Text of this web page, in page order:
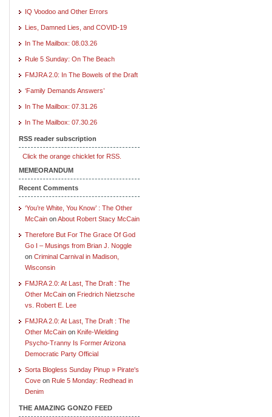
IQ Voodoo and Other Errors
Lies, Damned Lies, and COVID-19
In The Mailbox: 08.03.26
Rule 5 Sunday: On The Beach
FMJRA 2.0: In The Bowels of the Draft
‘Family Demands Answers’
In The Mailbox: 07.31.26
In The Mailbox: 07.30.26
RSS reader subscription
Click the orange chicklet for RSS.
MEMEORANDUM
Recent Comments
‘You’re White, You Know’ : The Other
McCain onAbout Robert Stacy McCain
Therefore But For The Grace Of God
Go I – Musings from Brian J. Noggle
on Criminal Carnival in Madison,
Wisconsin
FMJRA 2.0: At Last, The Draft : The
Other McCain on Friedrich Nietzsche
vs. Robert E. Lee
FMJRA 2.0: At Last, The Draft : The
Other McCain on Knife-Wielding
Psycho-Tranny Is Former Arizona
Democratic Party Official
Sorta Blogless Sunday Pinup » Pirate's
Cove on Rule 5 Monday: Redhead in
Denim
THE AMAZING GONZO FEED